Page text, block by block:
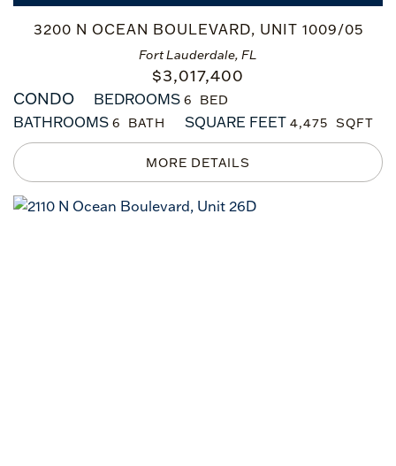
Fort Lauderdale, FL
3200 N OCEAN BOULEVARD, UNIT 1009/05
$3,017,400
CONDO
BEDROOMS 6
BATHROOMS 6 SQUARE FEET 4,475